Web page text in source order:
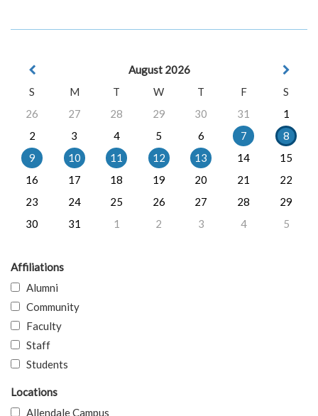
August 2026
S
M T W T F
S
26
27 28 29 30 31
1
2
3 4 5 6 7
8
9
10 11 12 13 14
15
16
17 18 19 20 21
22
23
24 25 26 27 28
29
30
31 1 2 3 4 5
Affiliations
Alumni
Community
Faculty
Staff
Students
Locations
Allendale Campus